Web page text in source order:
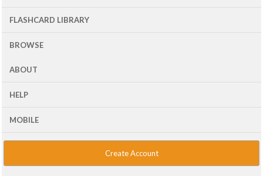
FLASHCARD LIBRARY
BROWSE
ABOUT
HELP
MOBILE
Create Account